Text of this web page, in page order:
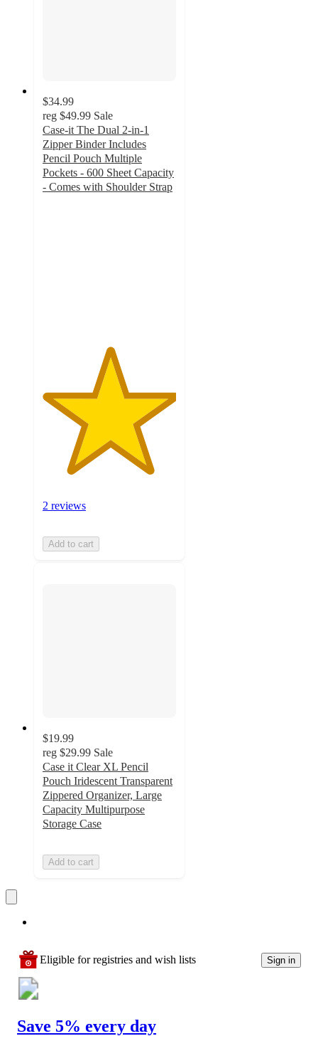
$34.99
reg $49.99 Sale
Case-it The Dual 2-in-1
Zipper Binder Includes
Pencil Pouch Multiple
Pockets - 600 Sheet Capacity
- Comes with Shoulder Strap
2 reviews
Add to cart
$19.99
reg $29.99 Sale
Case it Clear XL Pencil
Pouch Iridescent Transparent
Zippered Organizer, Large
Capacity Multipurpose
Storage Case
Add to cart
Eligible for registries and wish lists Sign in
Save 5% every day